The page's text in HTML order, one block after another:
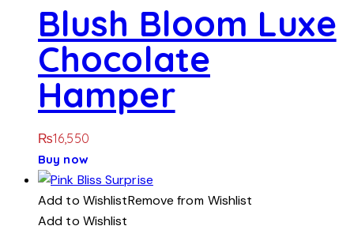
Blush Bloom Luxe
Chocolate
Hamper
₨16,550
Buy now
Add to WishlistRemove from Wishlist
Add to Wishlist